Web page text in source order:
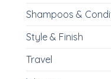
Shampoos &
Style & Finish
Travel